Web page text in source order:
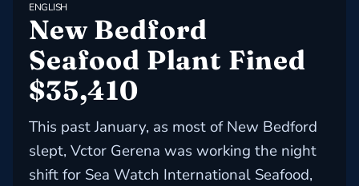
ENGLISH
New Bedford
Seafood Plant Fined
$35,410
This past January, as most of New Bedford
slept, Vctor Gerena was working the night
shift for Sea Watch International Seafood,